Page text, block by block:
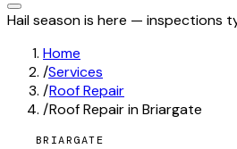
Hail season is here — inspections
Home
/Services
/Roof Repair
/Roof Repair in Briargate
BRIARGATE